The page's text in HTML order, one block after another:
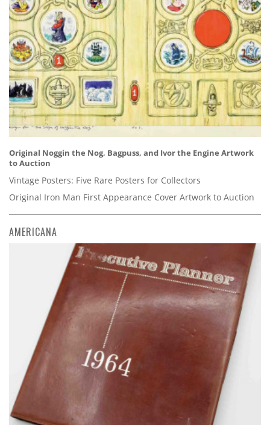
Original Noggin the Nog, Bagpuss, and Ivor the Engine Artwork
to Auction
Vintage Posters: Five Rare Posters for Collectors
Original Iron Man First Appearance Cover Artwork to Auction
AMERICANA